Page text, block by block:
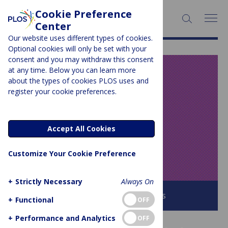
SEARCH:
PLOS BLOGS
Speaking of
Medicine and
Health
Browse all PLOS Blogs
Cookie Preference
Center
Our website uses different types of cookies.
Optional cookies will only be set with your
consent and you may withdraw this consent
at any time. Below you can learn more
about the types of cookies PLOS uses and
register your cookie preferences.
Accept All Cookies
Customize Your Cookie Preference
+ Strictly Necessary
Always On
+ Functional OFF
+ Performance and Analytics OFF